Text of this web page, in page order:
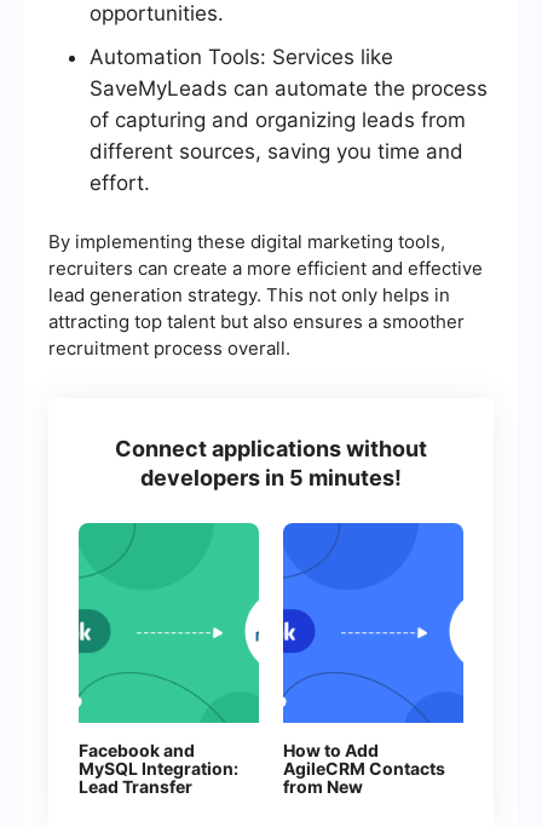
opportunities.
Automation Tools: Services like
SaveMyLeads can automate the process
of capturing and organizing leads from
different sources, saving you time and
effort.
By implementing these digital marketing tools,
recruiters can create a more efficient and effective
lead generation strategy. This not only helps in
attracting top talent but also ensures a smoother
recruitment process overall.
Connect applications without
developers in 5 minutes!
Facebook and
MySQL Integration:
Lead Transfer
How to Add
AgileCRM Contacts
from New